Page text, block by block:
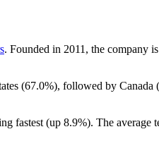
. Founded in 2011 , the company
(67.0%), followed by Canada (
fastest (up 8.9%). The average